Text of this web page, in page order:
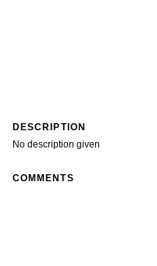
DESCRIPTION
No description given
COMMENTS